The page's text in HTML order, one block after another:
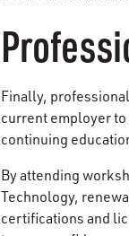
Finally,
current employer
continuing
By attending
Technology,
certifications and